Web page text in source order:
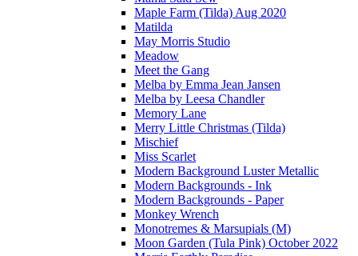
Maple Farm (Tilda) Aug 2020
Matilda
May Morris Studio
Meadow
Meet the Gang
Melba by Emma Jean Jansen
Melba by Leesa Chandler
Memory Lane
Merry Little Christmas (Tilda)
Mischief
Miss Scarlet
Modern Background Luster Metallic
Modern Backgrounds - Ink
Modern Backgrounds - Paper
Monkey Wrench
Monotremes & Marsupials (M)
Moon Garden (Tula Pink) October 2022